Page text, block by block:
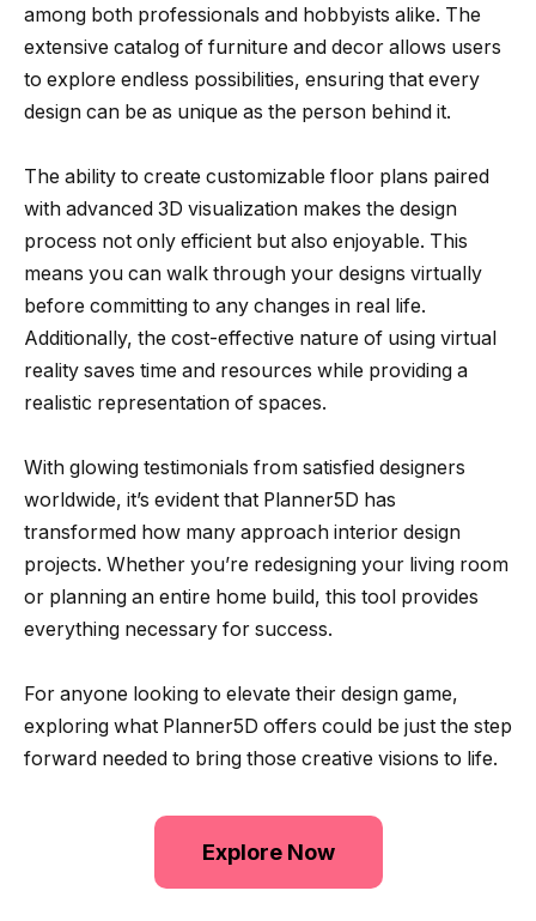
among both professionals and hobbyists alike. The
extensive catalog of furniture and decor allows users
to explore endless possibilities, ensuring that every
design can be as unique as the person behind it.
The ability to create customizable floor plans paired
with advanced 3D visualization makes the design
process not only efficient but also enjoyable. This
means you can walk through your designs virtually
before committing to any changes in real life.
Additionally, the cost-effective nature of using virtual
reality saves time and resources while providing a
realistic representation of spaces.
With glowing testimonials from satisfied designers
worldwide, it’s evident that Planner5D has
transformed how many approach interior design
projects. Whether you’re redesigning your living room
or planning an entire home build, this tool provides
everything necessary for success.
For anyone looking to elevate their design game,
exploring what Planner5D offers could be just the step
forward needed to bring those creative visions to life.
Explore Now